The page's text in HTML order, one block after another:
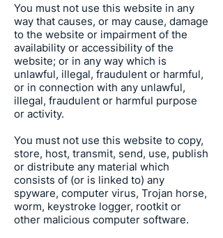
You must not use this website in any
way that causes, or may cause, damage
to the website or impairment of the
availability or accessibility of the
website; or in any way which is
unlawful, illegal, fraudulent or harmful,
or in connection with any unlawful,
illegal, fraudulent or harmful purpose
or activity.
You must not use this website to copy,
store, host, transmit, send, use, publish
or distribute any material which
consists of (or is linked to) any
spyware, computer virus, Trojan horse,
worm, keystroke logger, rootkit or
other malicious computer software.